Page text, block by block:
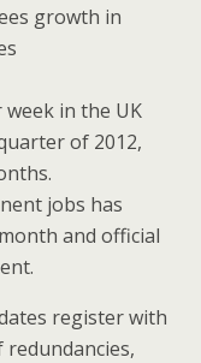
growth in
in the UK
of 2012,
jobs has
and official
register with